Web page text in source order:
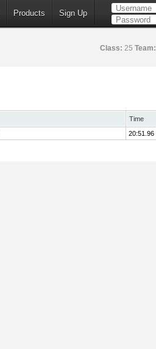
Products Sign Up
Class: 25 Team:
Time
20:51.96